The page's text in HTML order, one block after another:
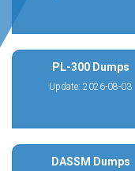
PL-300 Dumps
Update: 2026-08-03
DASSM Dumps